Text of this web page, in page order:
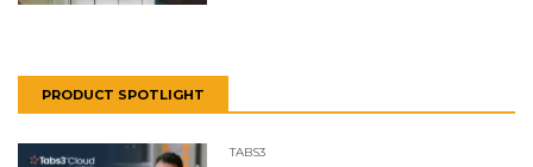
PRODUCT SPOTLIGHT
TABS3